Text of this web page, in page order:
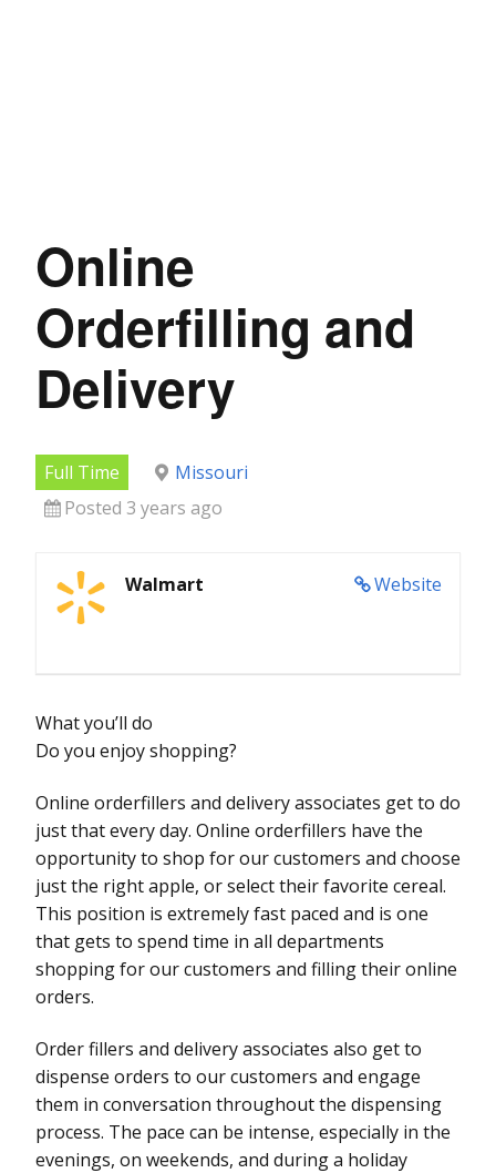
Online
Orderfilling and
Delivery
Full Time
Missouri
Posted 3 years ago
Website
Walmart
What you’ll do
Do you enjoy shopping?
Online orderfillers and delivery associates get to do
just that every day. Online orderfillers have the
opportunity to shop for our customers and choose
just the right apple, or select their favorite cereal.
This position is extremely fast paced and is one
that gets to spend time in all departments
shopping for our customers and filling their online
orders.
Order fillers and delivery associates also get to
dispense orders to our customers and engage
them in conversation throughout the dispensing
process. The pace can be intense, especially in the
evenings, on weekends, and during a holiday